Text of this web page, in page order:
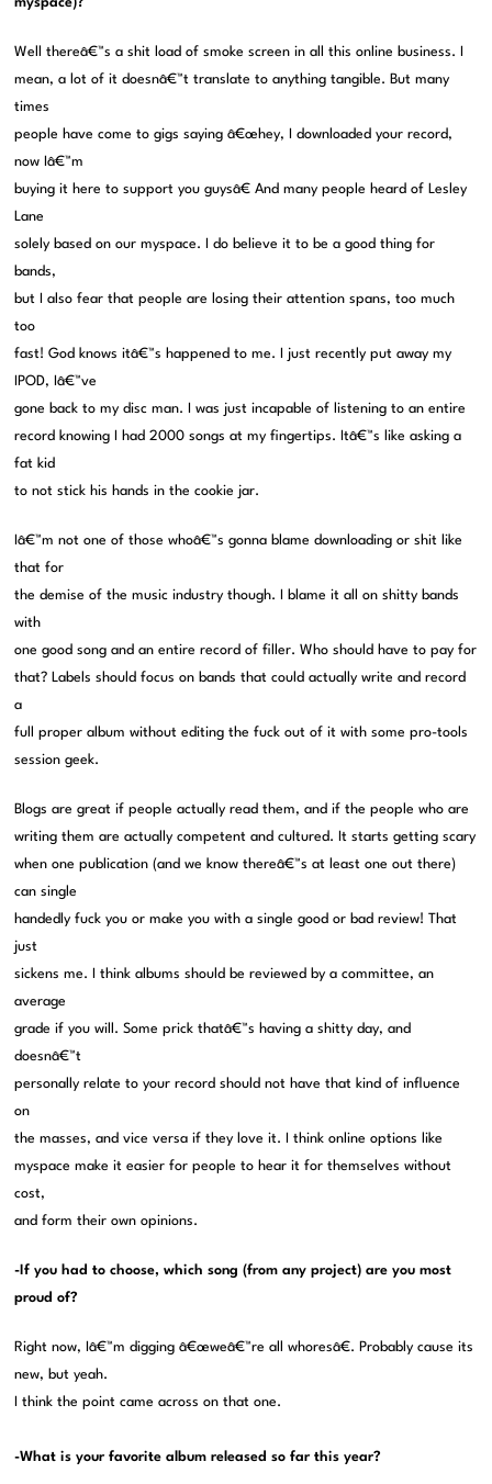
Well thereâ€™s a shit load of smoke screen in all this online business. I
mean, a lot of it doesnâ€™t translate to anything tangible. But many
times
people have come to gigs saying â€œhey, I downloaded your record,
now Iâ€™m
buying it here to support you guysâ€ And many people heard of Lesley
Lane
solely based on our myspace. I do believe it to be a good thing for
bands,
but I also fear that people are losing their attention spans, too much
too
fast! God knows itâ€™s happened to me. I just recently put away my
IPOD, Iâ€™ve
gone back to my disc man. I was just incapable of listening to an entire
record knowing I had 2000 songs at my fingertips. Itâ€™s like asking a
fat kid
to not stick his hands in the cookie jar.
Iâ€™m not one of those whoâ€™s gonna blame downloading or shit like
that for
the demise of the music industry though. I blame it all on shitty bands
with
one good song and an entire record of filler. Who should have to pay for
that? Labels should focus on bands that could actually write and record
a
full proper album without editing the fuck out of it with some pro-tools
session geek.
Blogs are great if people actually read them, and if the people who are
writing them are actually competent and cultured. It starts getting scary
when one publication (and we know thereâ€™s at least one out there)
can single
handedly fuck you or make you with a single good or bad review! That
just
sickens me. I think albums should be reviewed by a committee, an
average
grade if you will. Some prick thatâ€™s having a shitty day, and
doesnâ€™t
personally relate to your record should not have that kind of influence
on
the masses, and vice versa if they love it. I think online options like
myspace make it easier for people to hear it for themselves without
cost,
and form their own opinions.
-If you had to choose, which song (from any project) are you most
proud of?
Right now, Iâ€™m digging â€œweâ€™re all whoresâ€. Probably cause its
new, but yeah.
I think the point came across on that one.
-What is your favorite album released so far this year?